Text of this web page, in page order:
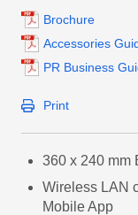
Brochure
Accessories
PR Business
Print
360 x 240 mm
Wireless LAN
Mobile App